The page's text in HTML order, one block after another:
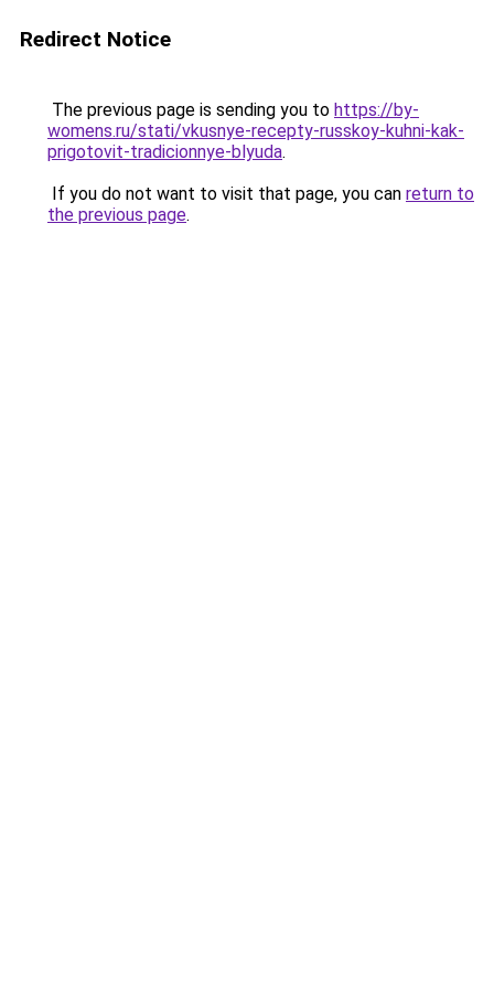
Redirect Notice
The previous page is sending you to https://by-
womens.ru/stati/vkusnye-recepty-russkoy-kuhni-kak-
prigotovit-tradicionnye-blyuda.
If you do not want to visit that page, you can return to
the previous page.